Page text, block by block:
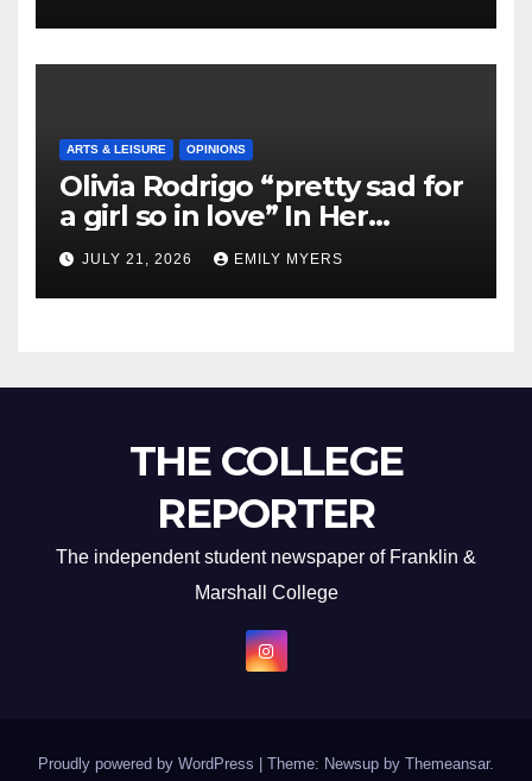
ARTS & LEISURE OPINIONS
Olivia Rodrigo “pretty sad for
a girl so in love” In Her
Newest Album
JULY 21, 2026 EMILY MYERS
THE COLLEGE
REPORTER
The independent student newspaper of Franklin &
Marshall College
Proudly powered by WordPress Theme: Newsup by Themeansar.